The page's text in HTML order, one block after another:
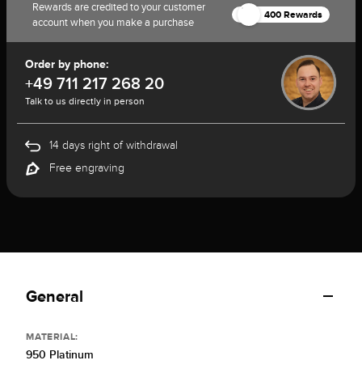
Rewards are credited to your customer
account when you make a purchase
400 Rewards
Order by phone:
+49 711 217 268 20
Talk to us directly in person
14 days right of withdrawal
Free engraving
General
MATERIAL:
950 Platinum